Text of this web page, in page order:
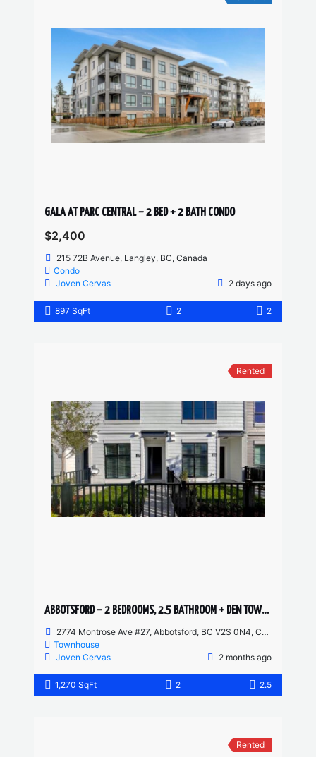
GALA AT PARC CENTRAL – 2 BED + 2 BATH CONDO
$2,400
215 72B Avenue, Langley, BC, Canada
Condo
Joven Cervas
2 days ago
897 SqFt 2 2
Rented
ABBOTSFORD – 2 BEDROOMS, 2.5 BATHROOM + DEN TOWNHOUSE
2774 Montrose Ave #27, Abbotsford, BC V2S 0N4, Canada
Townhouse
Joven Cervas
2 months ago
1,270 SqFt 2 2.5
Rented